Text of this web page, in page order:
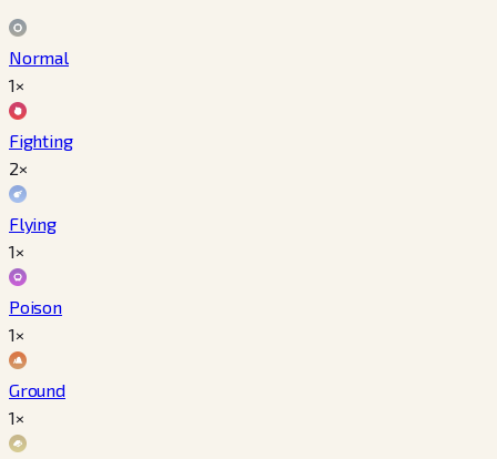
Normal
1×
Fighting
2×
Flying
1×
Poison
1×
Ground
1×